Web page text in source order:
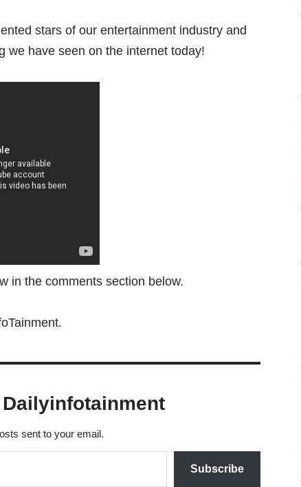
stars of our entertainment industry and
we have seen on the internet today!
in the comments section below.
sent to your email.
Subscribe